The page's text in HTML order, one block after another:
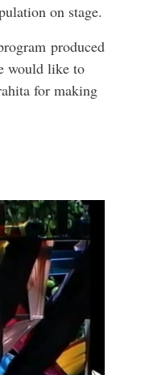
on stage.
produced
would like to
for making